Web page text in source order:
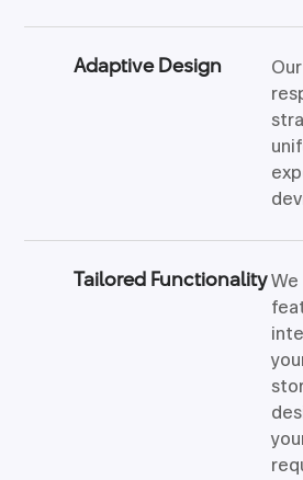
Adaptive Design
Tailored Functionality